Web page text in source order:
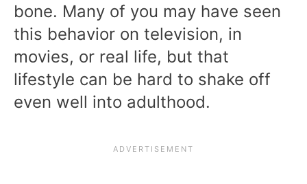
bone. Many of you may have seen
this behavior on television, in
movies, or real life, but that
lifestyle can be hard to shake off
even well into adulthood.